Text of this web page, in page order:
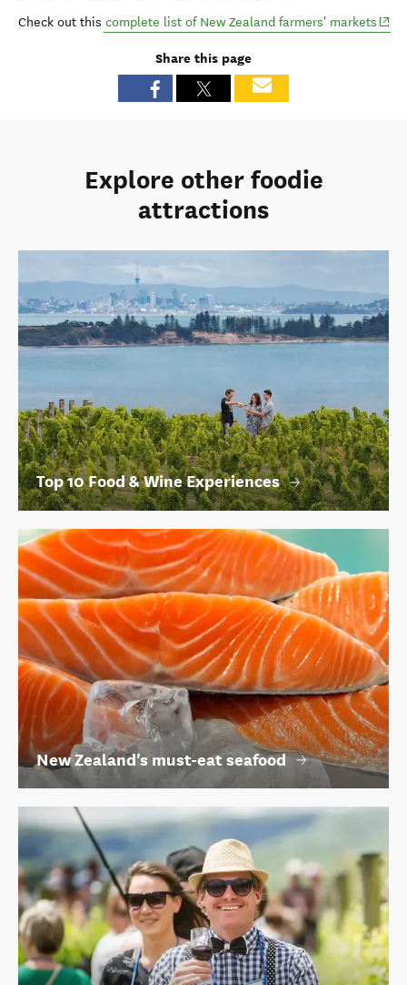
Check out this complete list of New Zealand farmers' markets
Share this page
Explore other foodie
attractions
Top 10 Food & Wine Experiences
New Zealand's must-eat seafood